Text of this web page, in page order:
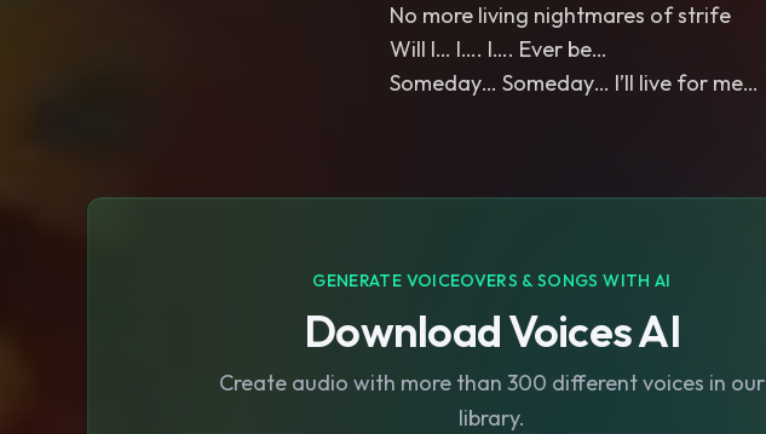
No more living nightmares of strife
Will I… I…. I…. Ever be…
Someday… Someday… I’ll live for me…
GENERATE VOICEOVERS & SONGS WITH AI
Download Voices AI
Create audio with more than 300 different voices in our
library.